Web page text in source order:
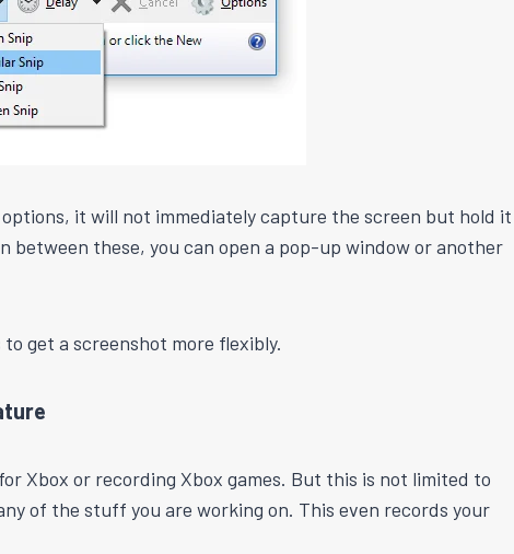
it will not immediately capture the screen but hold it
between these, you can open a pop-up window or another
get a screenshot more flexibly.
Xbox or recording Xbox games. But this is not limited to
of the stuff you are working on. This even records your